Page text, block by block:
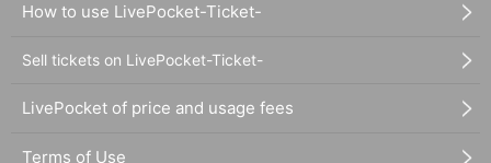
How to use LivePocket-Ticket-
Sell tickets on LivePocket-Ticket-
LivePocket of price and usage fees
Terms of Use